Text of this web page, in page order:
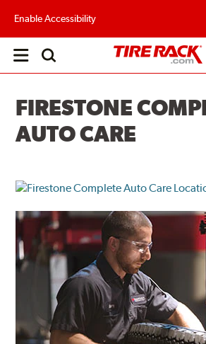
Enable Accessibility
Open
FIRESTONE
AUTO CARE